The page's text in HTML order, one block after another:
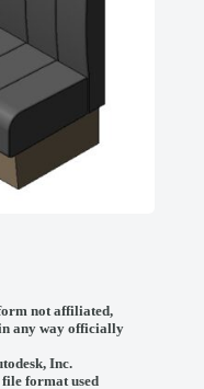
not affiliated,
any way officially
Inc.
format used